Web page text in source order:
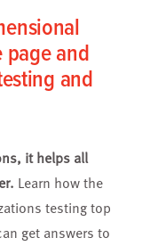
and
and
it helps all
Learn how the
testing top
get answers to